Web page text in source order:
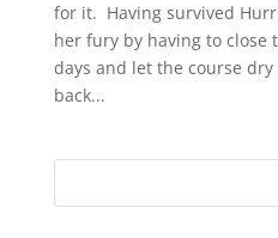
for it. Having survived
her fury by having to close
days and let the course
back...